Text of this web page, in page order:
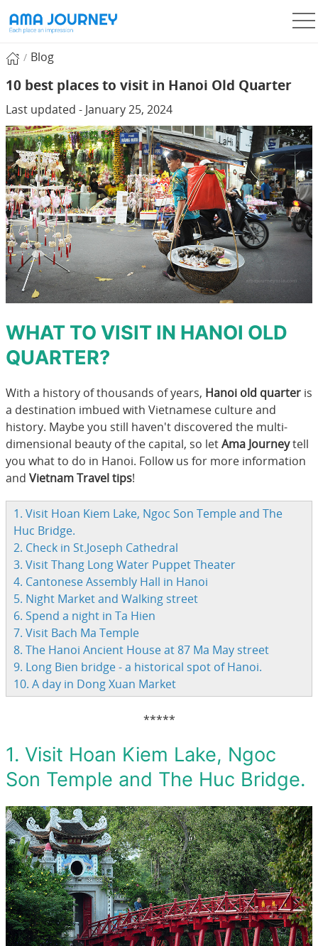
Blog
10 best places to visit in Hanoi Old Quarter
Last updated - January 25, 2024
WHAT TO VISIT IN HANOI OLD
QUARTER?
With a history of thousands of years, Hanoi old quarter is
a destination imbued with Vietnamese culture and
history. Maybe you still haven't discovered the multi-
dimensional beauty of the capital, so letAma Journeytell
you what to do in Hanoi. Follow us for more information
and Vietnam Travel tips!
1. Visit Hoan Kiem Lake, Ngoc Son Temple and The
Huc Bridge.
2. Check in St.Joseph Cathedral
3. Visit Thang Long Water Puppet Theater
4. Cantonese Assembly Hall in Hanoi
5. Night Market and Walking street
6. Spend a night in Ta Hien
7. Visit Bach Ma Temple
8. The Hanoi Ancient House at 87 Ma May street
9. Long Bien bridge - a historical spot of Hanoi.
10. A day in Dong Xuan Market
*****
1. Visit Hoan Kiem Lake, Ngoc
Son Temple and The Huc Bridge.